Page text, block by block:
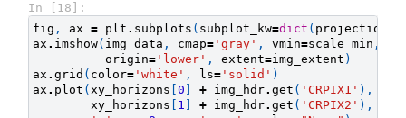
In [18]:
fig , ax = plt . subplots ( subplot_kw=dict ( projection
ax . imshow( img_data , cmap= 'gray' , vmin=scale_min ,
origin= 'lower' , extent=img_extent )
ax . grid ( color= 'white' , ls= 'solid' )
ax . plot ( xy_horizons 0 + img_hdr. get ( 'CRPIX1' ),
xy_horizons
1 + img_hdr. get ( 'CRPIX2' ),